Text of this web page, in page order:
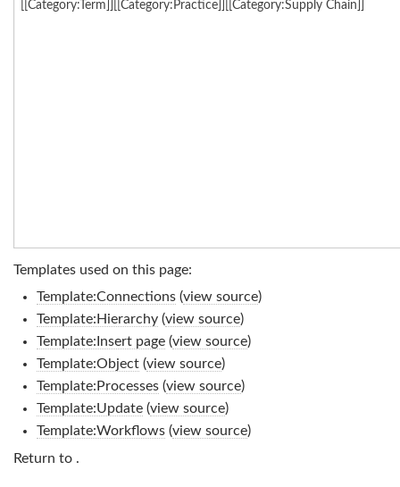
Templates used on this page:
Template:Connections(view source)
Template:Hierarchy(view source)
Template:Insert page(view source)
Template:Object(view source)
Template:Processes(view source)
Template:Update(view source)
Template:Workflows(view source)
Return to .